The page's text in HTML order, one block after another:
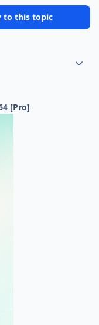
to this topic
[Pro]